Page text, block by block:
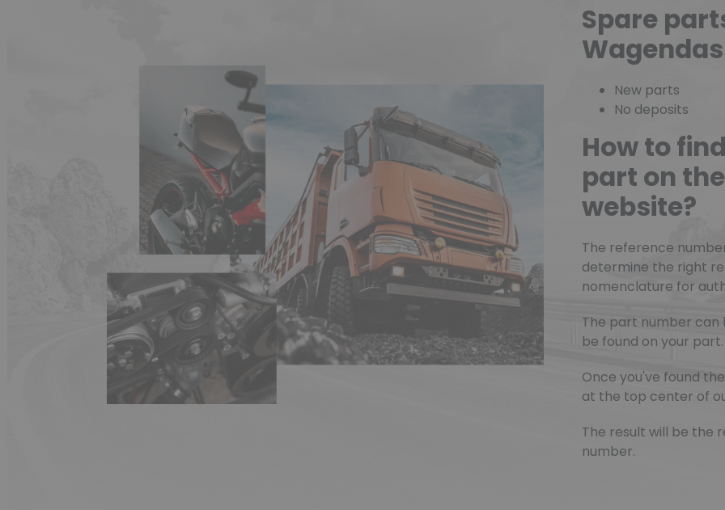
Spare
New parts
No deposits
How to
part on
website?
The reference
determine the right
nomenclature for
The part number can
be found on your part.
Once you've found
at the top center of
The result will be the
number.